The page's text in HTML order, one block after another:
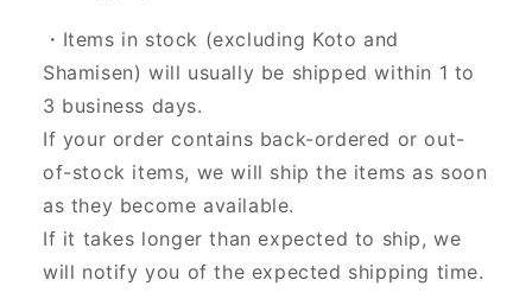
・Items in stock (excluding Koto and
Shamisen) will usually be shipped within 1 to
3 business days.
If your order contains back-ordered or out-
of-stock items, we will ship the items as soon
as they become available.
If it takes longer than expected to ship, we
will notify you of the expected shipping time.